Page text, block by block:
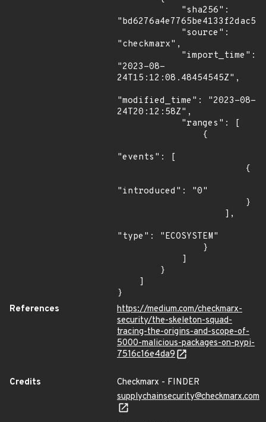
"checkmarx",
"2023-08-
24T15:12:08.48454545Z",
"modified_time": "2023-08-
24T20:12:58Z",
"events": [
"introduced": "0"
"type": "ECOSYSTEM"
}
References
https://medium.com/checkmarx-
security/the-skeleton-squad-
tracing-the-origins-and-scope-of-
5000-malicious-packages-on-pypi-
7516c16e4da9
Credits
Checkmarx - FINDER
supplychainsecurity@checkmarx.com